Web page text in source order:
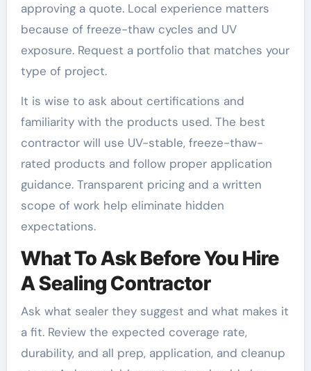
approving a quote. Local experience matters
because of freeze-thaw cycles and UV
exposure. Request a portfolio that matches your
type of project.
It is wise to ask about certifications and
familiarity with the products used. The best
contractor will use UV-stable, freeze-thaw-
rated products and follow proper application
guidance. Transparent pricing and a written
scope of work help eliminate hidden
expectations.
What To Ask Before You Hire
A Sealing Contractor
Ask what sealer they suggest and what makes it
a fit. Review the expected coverage rate,
durability, and all prep, application, and cleanup